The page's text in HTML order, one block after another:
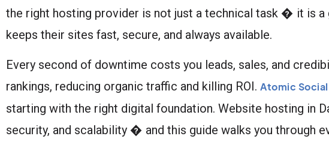
the right hosting provider is not just a technical task � it is
keeps their sites fast, secure, and always available.
Every second of downtime costs you leads, sales, and
rankings, reducing organic traffic and killing ROI. Atomic Social
starting with the right digital foundation. Website hosting in
security, and scalability � and this guide walks you through